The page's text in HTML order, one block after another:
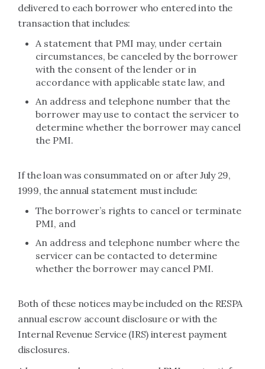
delivered to each borrower who entered into the
transaction that includes:
A statement that PMI may, under certain
circumstances, be canceled by the borrower
with the consent of the lender or in
accordance with applicable state law, and
An address and telephone number that the
borrower may use to contact the servicer to
determine whether the borrower may cancel
the PMI.
If the loan was consummated on or after July 29,
1999, the annual statement must include:
The borrower’s rights to cancel or terminate
PMI, and
An address and telephone number where the
servicer can be contacted to determine
whether the borrower may cancel PMI.
Both of these notices may be included on the RESPA
annual escrow account disclosure or with the
Internal Revenue Service (IRS) interest payment
disclosures.